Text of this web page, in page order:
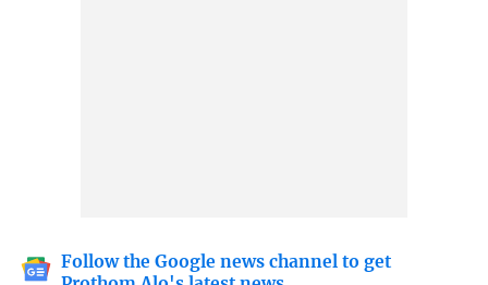
Follow the Google news channel to get